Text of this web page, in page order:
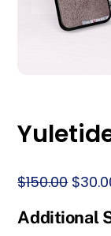
$150.00
was:
$
Additional